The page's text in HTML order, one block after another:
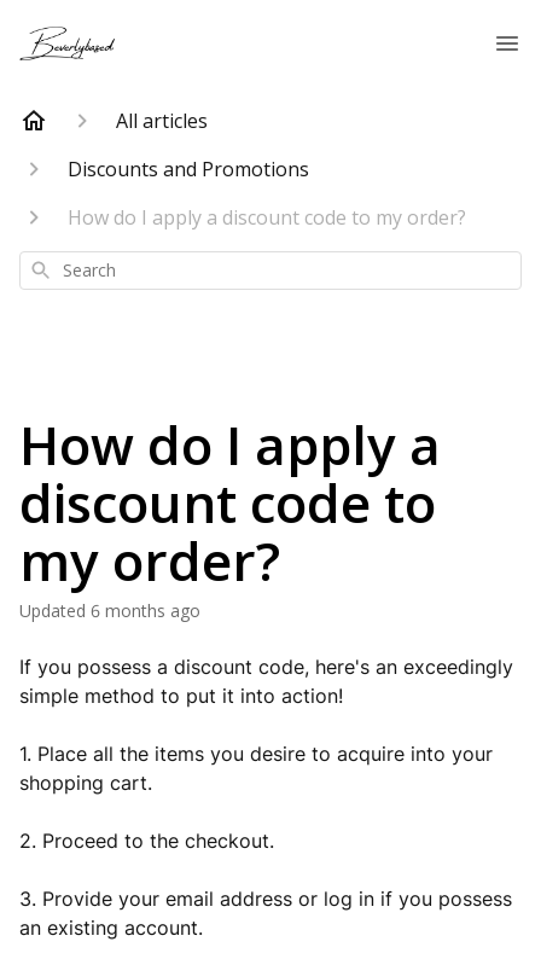
All articles
Discounts and Promotions
How do I apply a discount code to my order?
Search
How do I apply a
discount code to
my order?
Updated 6 months ago
If you possess a discount code, here's an exceedingly
simple method to put it into action!
1. Place all the items you desire to acquire into your
shopping cart.
2. Proceed to the checkout.
3. Provide your email address or log in if you possess
an existing account.